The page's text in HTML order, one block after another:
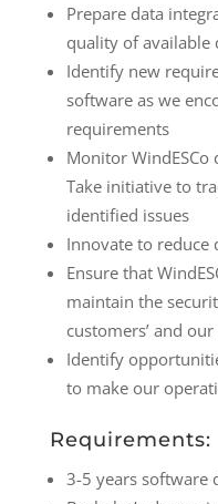
Prepare data
quality of available
Identify new
software as we
requirements
Monitor
Take initiative to
identified issues
Innovate to reduce
Ensure that
maintain the
customers’ and
Identify
to make our
Requirements:
3-5 years software